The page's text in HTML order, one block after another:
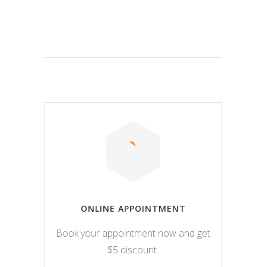
ONLINE APPOINTMENT
Book your appointment now and get
$5 discount.